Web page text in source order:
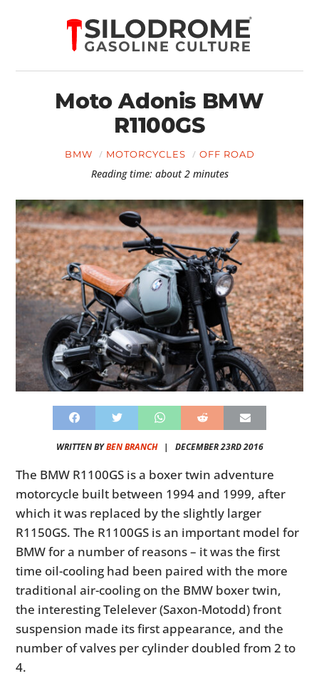
Moto Adonis BMW
R1100GS
BMW MOTORCYCLES OFF ROAD
Reading time: about 2 minutes
WRITTEN BYBEN BRANCH| DECEMBER 23RD 2016
The BMW R1100GS is a boxer twin adventure
motorcycle built between 1994 and 1999, after
which it was replaced by the slightly larger
R1150GS. The R1100GS is an important model for
BMW for a number of reasons – it was the first
time oil-cooling had been paired with the more
traditional air-cooling on the BMW boxer twin,
the interesting Telelever (Saxon-Motodd) front
suspension made its first appearance, and the
number of valves per cylinder doubled from 2 to
4.